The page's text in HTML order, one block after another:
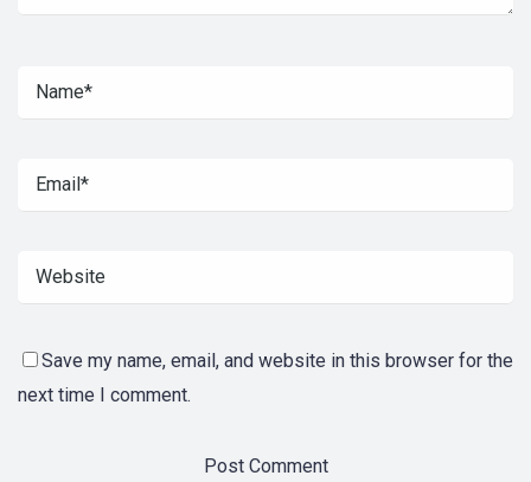
Save my name, email, and website in this browser for the
next time I comment.